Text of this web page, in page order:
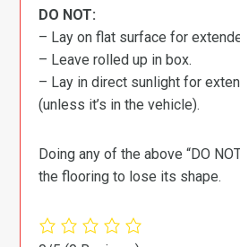
DO NOT:
– Lay on flat surface for
– Leave rolled up in box.
– Lay in direct sunlight for
(unless it’s in the vehicle).
Doing any of the above “DO
the flooring to lose its shape.